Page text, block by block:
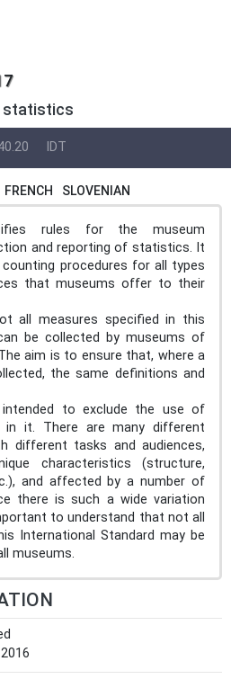
statistics
IDT
FRENCH SLOVENIAN
rules for the museum
and reporting of statistics. It
procedures for all types
that museums offer to their
all measures specified in this
be collected by museums of
aim is to ensure that, where a
the same definitions and
intended to exclude the use of
in it. There are many different
different tasks and audiences,
characteristics (structure,
and affected by a number of
there is such a wide variation
to understand that not all
International Standard may be
museums.